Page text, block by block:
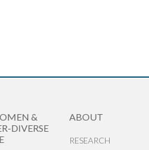
&
DIVERSE
ABOUT
RESEARCH